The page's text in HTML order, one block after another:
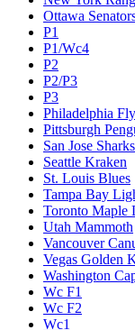
Ottawa
P1
P1/Wc4
P2
P2/P3
P3
Philadelphia
Pittsburgh
San Jose Sharks
Seattle Kraken
St. Louis Blues
Tampa Bay
Toronto Maple
Utah Mammoth
Vancouver
Vegas Golden
Washington
Wc F1
Wc F2
Wc1